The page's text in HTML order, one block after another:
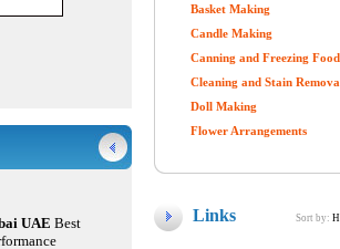
Basket Making
Candle Making
Canning and Freezing Food
Cleaning and Stain
Doll Making
Flower Arrangements
Links Sort by:
UAE Best